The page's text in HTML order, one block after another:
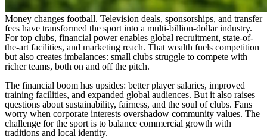
Money changes football. Television deals, sponsorships, and transfer
fees have transformed the sport into a multi-billion-dollar industry.
For top clubs, financial power enables global recruitment, state-of-
the-art facilities, and marketing reach. That wealth fuels competition
but also creates imbalances: small clubs struggle to compete with
richer teams, both on and off the pitch.
The financial boom has upsides: better player salaries, improved
training facilities, and expanded global audiences. But it also raises
questions about sustainability, fairness, and the soul of clubs. Fans
worry when corporate interests overshadow community values. The
challenge for the sport is to balance commercial growth with
traditions and local identity.